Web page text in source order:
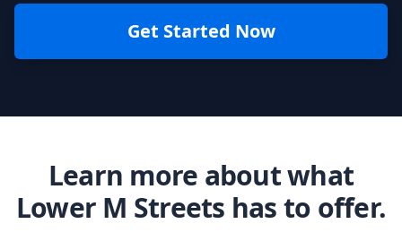
Get Started Now
Learn more about what
Lower M Streets has to offer.